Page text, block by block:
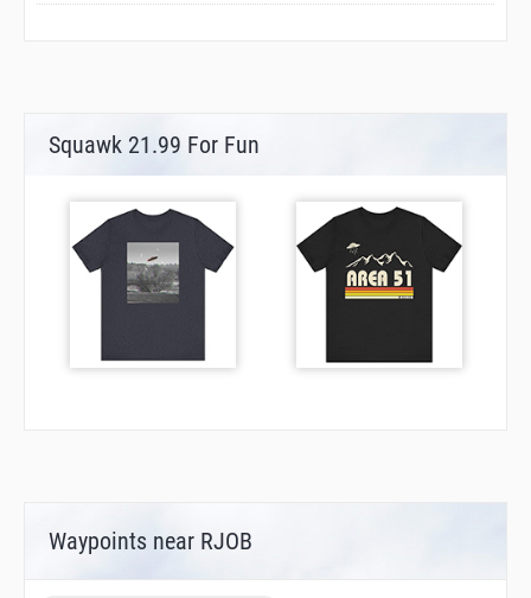
Squawk 21.99 For Fun
Waypoints near RJOB